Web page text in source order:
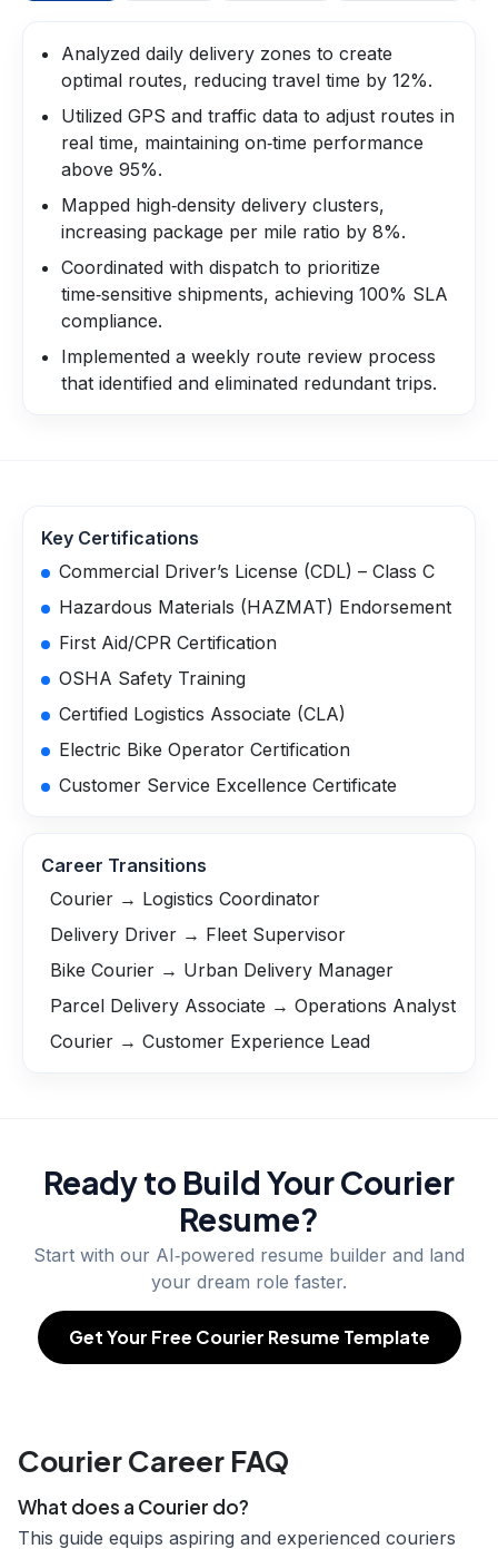
Analyzed daily delivery zones to create
optimal routes, reducing travel time by 12%.
Utilized GPS and traffic data to adjust routes in
real time, maintaining on‑time performance
above 95%.
Mapped high‑density delivery clusters,
increasing package per mile ratio by 8%.
Coordinated with dispatch to prioritize
time‑sensitive shipments, achieving 100% SLA
compliance.
Implemented a weekly route review process
that identified and eliminated redundant trips.
Key Certifications
Commercial Driver’s License (CDL) – Class C
Hazardous Materials (HAZMAT) Endorsement
First Aid/CPR Certification
OSHA Safety Training
Certified Logistics Associate (CLA)
Electric Bike Operator Certification
Customer Service Excellence Certificate
Career Transitions
Courier → Logistics Coordinator
Delivery Driver → Fleet Supervisor
Bike Courier → Urban Delivery Manager
Parcel Delivery Associate → Operations Analyst
Courier → Customer Experience Lead
Ready to Build YourCourier
Resume?
Start with our AI‑powered resume builder and land
your dream role faster.
Get Your Free Courier Resume Template
Courier Career FAQ
What does a Courier do?
This guide equips aspiring and experienced couriers